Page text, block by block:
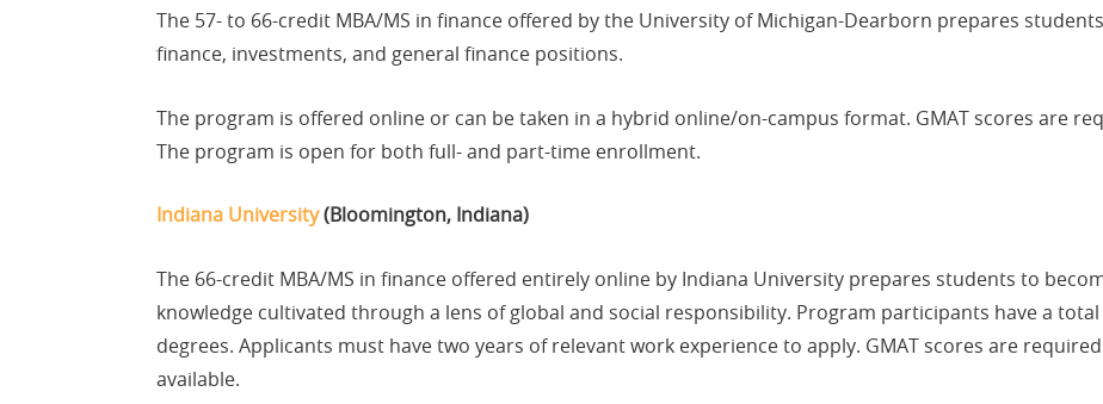
The 57- to 66-credit MBA/MS in finance offered by the University of Michigan-Dearborn prepares
finance, investments, and general finance positions.
The program is offered online or can be taken in a hybrid online/on-campus format. GMAT scores are
The program is open for both full- and part-time enrollment.
Indiana University(Bloomington, Indiana)
The 66-credit MBA/MS in finance offered entirely online by Indiana University prepares students to
knowledge cultivated through a lens of global and social responsibility. Program participants have a
degrees. Applicants must have two years of relevant work experience to apply. GMAT scores are
available.